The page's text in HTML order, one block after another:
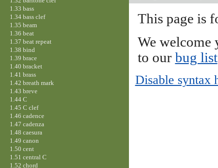
This page is
We welcome
to our bug list
Disable syntax
1.33 bass
1.34 bass clef
1.35 beam
1.36 beat
1.37 beat repeat
1.38 bind
1.39 brace
1.40 bracket
1.41 brass
1.42 breath mark
1.43 breve
1.44 C
1.45 C clef
1.46 cadence
1.47 cadenza
1.48 caesura
1.49 canon
1.50 cent
1.51 central C
1.52 chord